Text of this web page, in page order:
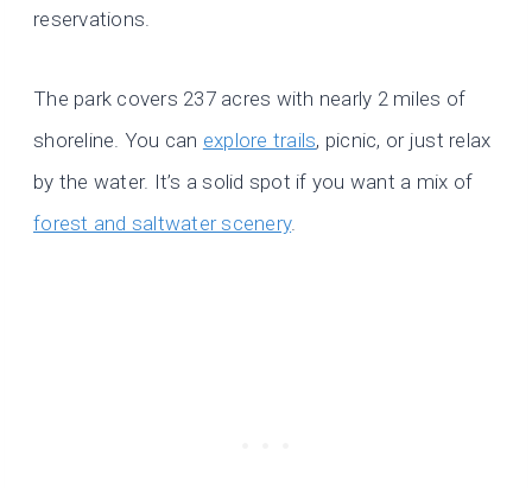
reservations.
The park covers 237 acres with nearly 2 miles of
shoreline. You can explore trails, picnic, or just relax
by the water. It’s a solid spot if you want a mix of
forest and saltwater scenery.